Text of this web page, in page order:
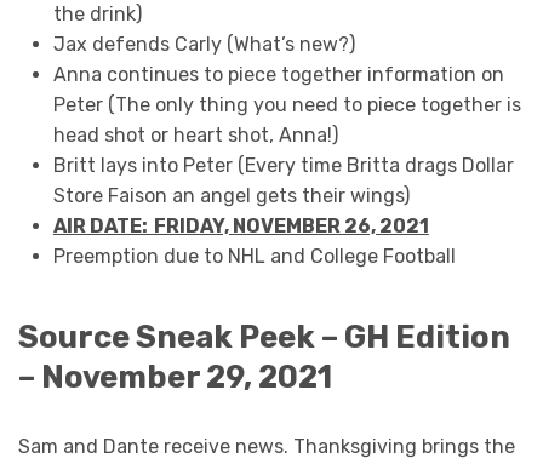
the drink)
Jax defends Carly (What’s new?)
Anna continues to piece together information on
Peter (The only thing you need to piece together is
head shot or heart shot, Anna!)
Britt lays into Peter (Every time Britta drags Dollar
Store Faison an angel gets their wings)
AIR DATE: FRIDAY, NOVEMBER 26, 2021
Preemption due to NHL and College Football
Source Sneak Peek – GH Edition
– November 29, 2021
Sam and Dante receive news. Thanksgiving brings the